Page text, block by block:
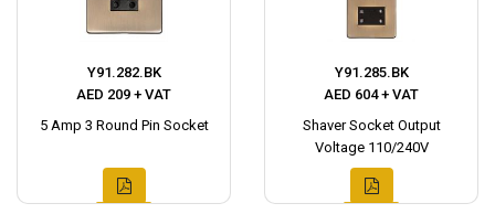
Y91.282.BK
AED 209 + VAT
5 Amp 3 Round Pin Socket
Y91.285.BK
AED 604 + VAT
Shaver Socket Output
Voltage 110/240V